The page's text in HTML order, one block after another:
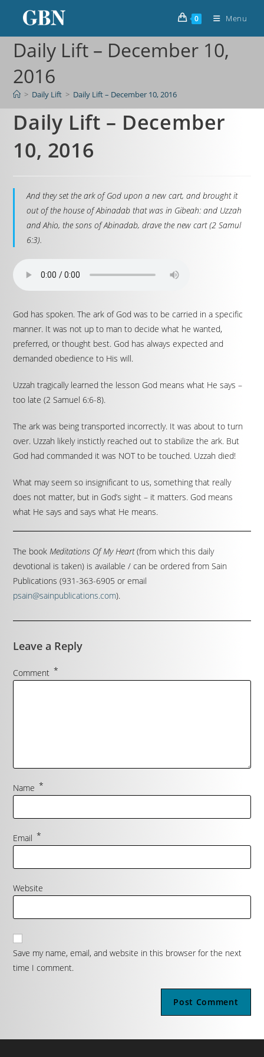
0 Menu
Daily Lift – December 10,
2016
> Daily Lift > Daily Lift – December 10, 2016
Daily Lift – December
10, 2016
And they set the ark of God upon a new cart, and brought it
out of the house of Abinadab that was in Gibeah: and Uzzah
and Ahio, the sons of Abinadab, drave the new cart (2 Samul
6:3).
God has spoken. The ark of God was to be carried in a specific
manner. It was not up to man to decide what he wanted,
preferred, or thought best. God has always expected and
demanded obedience to His will.
Uzzah tragically learned the lesson God means what He says –
too late (2 Samuel 6:6-8).
The ark was being transported incorrectly. It was about to turn
over. Uzzah likely instictly reached out to stabilize the ark. But
God had commanded it was NOT to be touched. Uzzah died!
What may seem so insignificant to us, something that really
does not matter, but in God’s sight – it matters. God means
what He says and says what He means.
The bookMeditations Of My Heart(from which this daily
devotional is taken) is available / can be ordered from Sain
Publications (931-363-6905 or email
psain@sainpublications.com).
Leave a Reply
Comment *
Name *
Email *
Website
Save my name, email, and website in this browser for the next
time I comment.